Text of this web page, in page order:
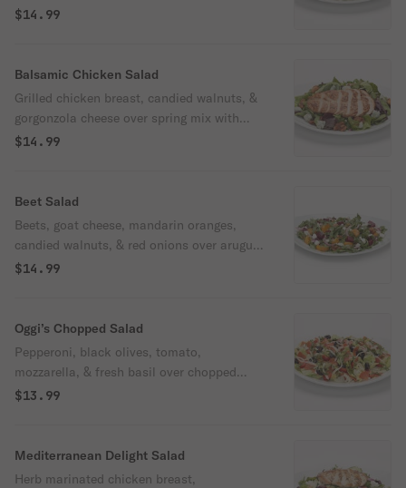
Caesar dressing.
$14.99
Balsamic Chicken Salad
Grilled chicken breast, candied walnuts, &
gorgonzola cheese over spring mix with
housemade balsamic vinaigrette dressing.
$14.99
Beet Salad
Beets, goat cheese, mandarin oranges,
candied walnuts, & red onions over arugula
with housemade poppyseed dressing.
$14.99
Oggi’s Chopped Salad
Pepperoni, black olives, tomato,
mozzarella, & fresh basil over chopped
iceberg with housemade Italian vinaigrette.
$13.99
Mediterranean Delight Salad
Herb marinated chicken breast,